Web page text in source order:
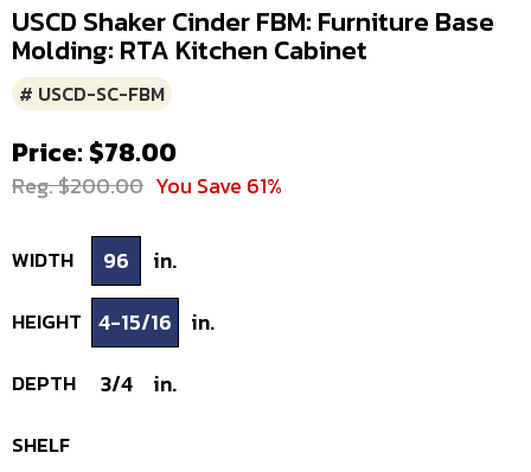
USCD Shaker Cinder FBM: Furniture Base
Molding: RTA Kitchen Cabinet
# USCD-SC-FBM
Price: $78.00
Reg. $200.00 You Save 61%
WIDTH 96 in.
HEIGHT 4-15/16 in.
DEPTH 3/4 in.
SHELF